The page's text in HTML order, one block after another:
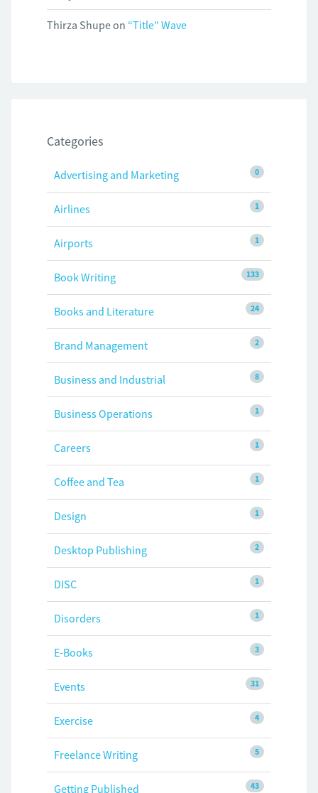
Thirza Shupeon “Title” Wave
Categories
0
Advertising and Marketing
1
Airlines
1
Airports
133
Book Writing
24
Books and Literature
2
Brand Management
8
Business and Industrial
1
Business Operations
1
Careers
1
Coffee and Tea
1
Design
2
Desktop Publishing
1
DISC
1
Disorders
3
E-Books
31
Events
4
Exercise
5
Freelance Writing
43
Getting Published